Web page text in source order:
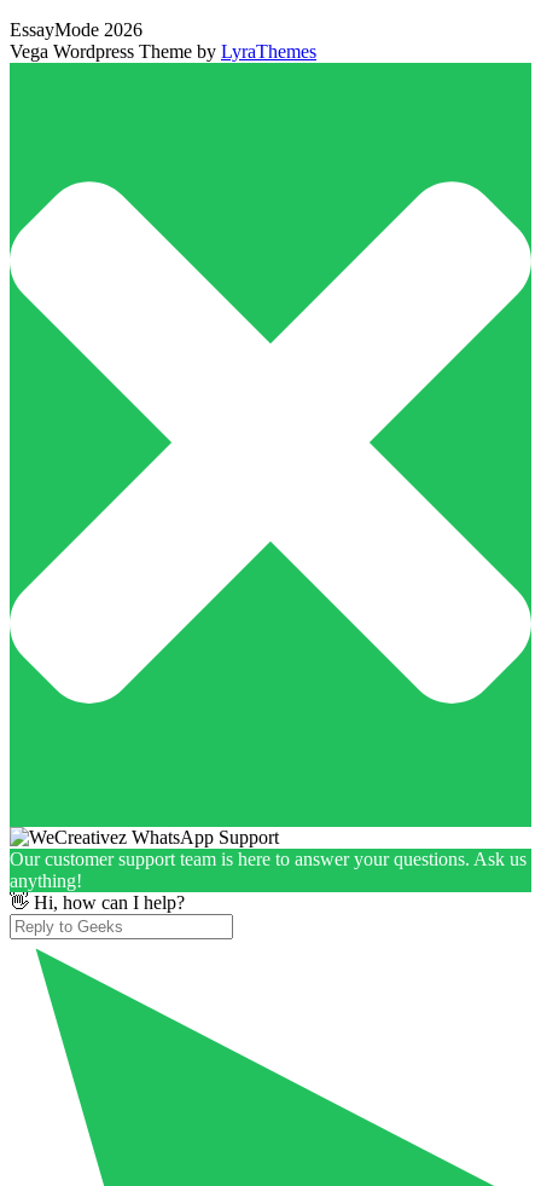
EssayMode 2026
Vega Wordpress Theme by LyraThemes
Our customer support team is here to answer your questions. Ask us
anything!
👋 Hi, how can I help?